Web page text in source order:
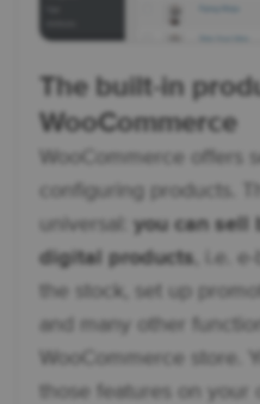
The built-in
WooCommerce
WooCommerce offers
configuring products.
universal: you can sell
digital products , i.e.
the stock, set up
and many other
WooCommerce store.
those features on your